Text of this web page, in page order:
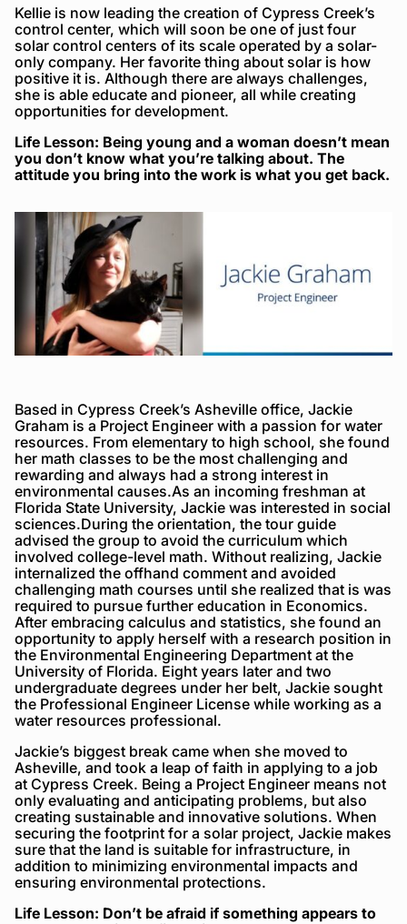
Kellie is now leading the creation of Cypress Creek’s
control center, which will soon be one of just four
solar control centers of its scale operated by a solar-
only company. Her favorite thing about solar is how
positive it is. Although there are always challenges,
she is able educate and pioneer, all while creating
opportunities for development.
Life Lesson: Being young and a woman doesn’t mean
you don’t know what you’re talking about. The
attitude you bring into the work is what you get back.
Based in Cypress Creek’s Asheville office, Jackie
Graham is a Project Engineer with a passion for water
resources. From elementary to high school, she found
her math classes to be the most challenging and
rewarding and always had a strong interest in
environmental causes.As an incoming freshman at
Florida State University, Jackie was interested in social
sciences.During the orientation, the tour guide
advised the group to avoid the curriculum which
involved college-level math. Without realizing, Jackie
internalized the offhand comment and avoided
challenging math courses until she realized that is was
required to pursue further education in Economics.
After embracing calculus and statistics, she found an
opportunity to apply herself with a research position in
the Environmental Engineering Department at the
University of Florida. Eight years later and two
undergraduate degrees under her belt, Jackie sought
the Professional Engineer License while working as a
water resources professional.
Jackie’s biggest break came when she moved to
Asheville, and took a leap of faith in applying to a job
at Cypress Creek. Being a Project Engineer means not
only evaluating and anticipating problems, but also
creating sustainable and innovative solutions. When
securing the footprint for a solar project, Jackie makes
sure that the land is suitable for infrastructure, in
addition to minimizing environmental impacts and
ensuring environmental protections.
Life Lesson: Don’t be afraid if something appears to